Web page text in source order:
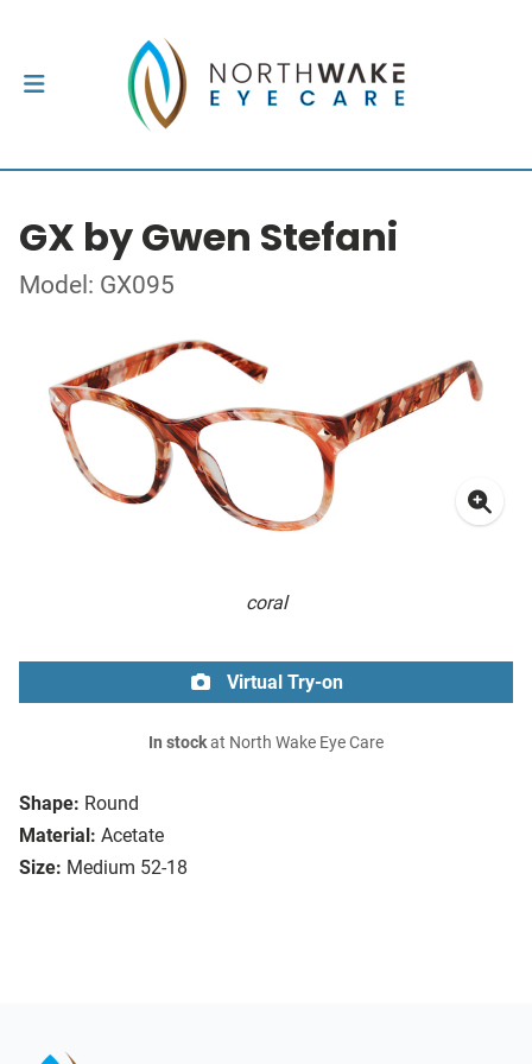
GX by Gwen Stefani
Model: GX095
coral
Shape: Round
Material: Acetate
Size: Medium 52-18
Virtual Try-on
In stockat North Wake Eye Care